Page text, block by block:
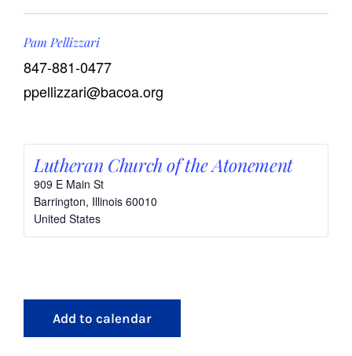
Pam Pellizzari
847-881-0477
ppellizzari@bacoa.org
Lutheran Church of the Atonement
909 E Main St
Barrington, Illinois 60010
United States
Add to calendar